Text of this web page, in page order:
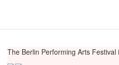
The Berlin Performing Arts